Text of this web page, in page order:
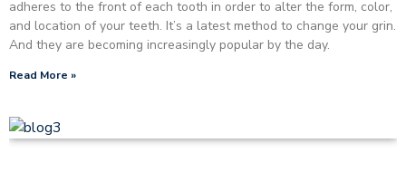
adheres to the front of each tooth in order to alter the form, color,
and location of your teeth. It’s a latest method to change your grin.
And they are becoming increasingly popular by the day.
Read More »